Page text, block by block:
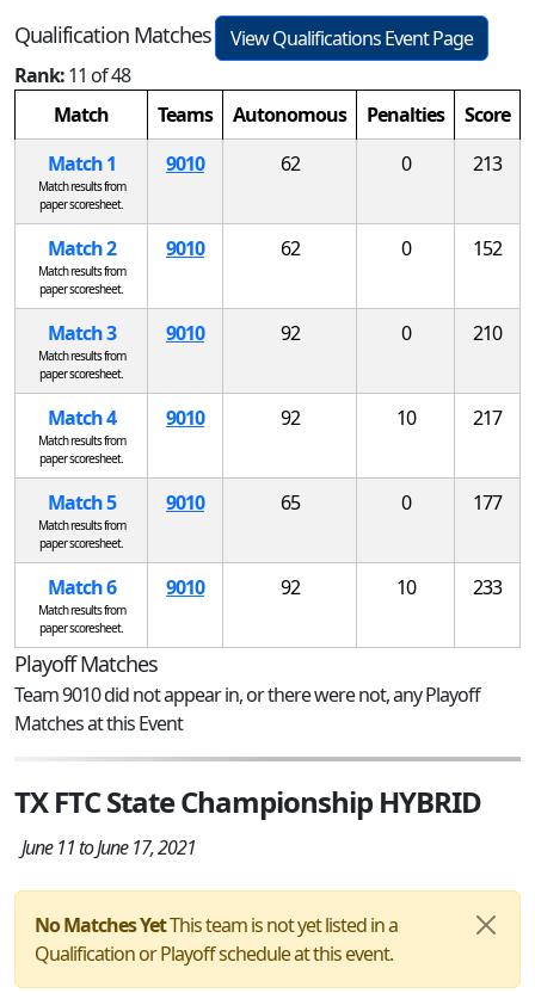
Qualification Matches
View Qualifications Event Page
Rank:11 of 48
Match
Teams Autonomous Penalties
Score
Match 1
Match results from
paper scoresheet.
9010 62 0 213
Match 2
Match results from
paper scoresheet.
9010 62 0 152
Match 3
Match results from
paper scoresheet.
9010 92 0 210
Match 4
Match results from
paper scoresheet.
9010 92 10 217
Match 5
Match results from
paper scoresheet.
9010 65 0 177
Match 6
Match results from
paper scoresheet.
9010 92 10 233
Playoff Matches
Team 9010 did not appear in, or there were not, any Playoff
Matches at this Event
TX FTC State Championship HYBRID
June 11 to June 17, 2021
No Matches YetThis team is not yet listed in a
Qualification or Playoff schedule at this event.